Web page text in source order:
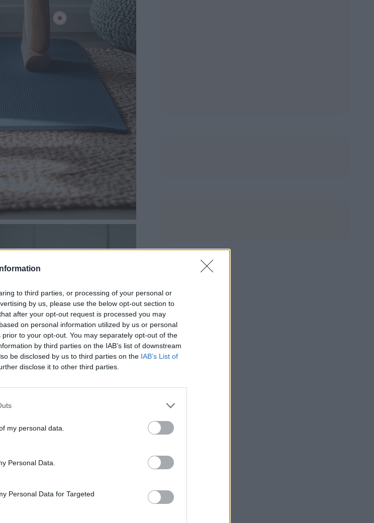
to third parties, or processing of your personal or
by us, please use the below opt-out section to
after your opt-out request is processed you may
on personal information utilized by us or personal
to your opt-out. You may separately opt-out of the
by third parties on the IAB’s list of downstream
be disclosed by us to third parties on the IAB’s List of
disclose it to other third parties.
my personal data.
Personal Data.
Personal Data for Targeted